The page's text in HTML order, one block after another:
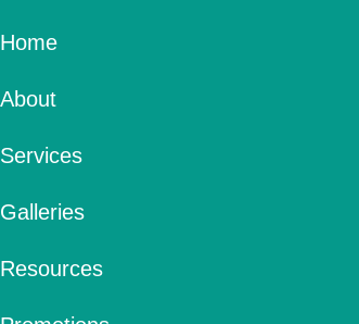
Home
About
Services
Galleries
Resources